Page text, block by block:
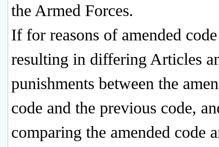
the Armed Forces.
If for reasons of amended code
resulting in differing Articles
punishments between the
code and the previous code,
comparing the amended code